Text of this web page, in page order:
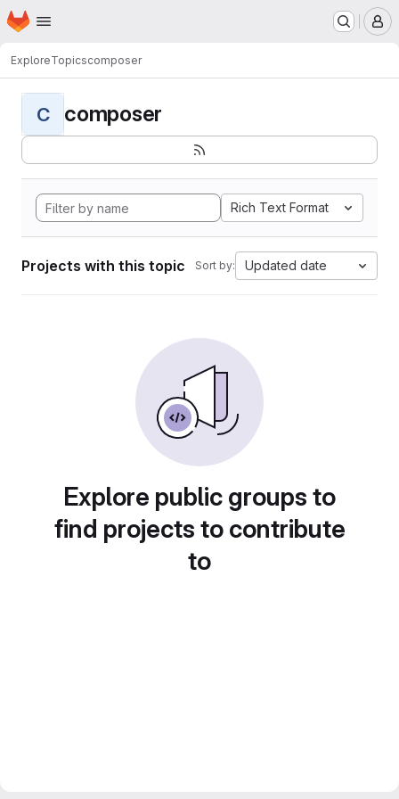
Skip to main content
Homepage
ExploreTopicscomposer
C composer
Rich Text Format
Projects with this topic Sort by: Updated date
Explore public groups to
find projects to contribute
to